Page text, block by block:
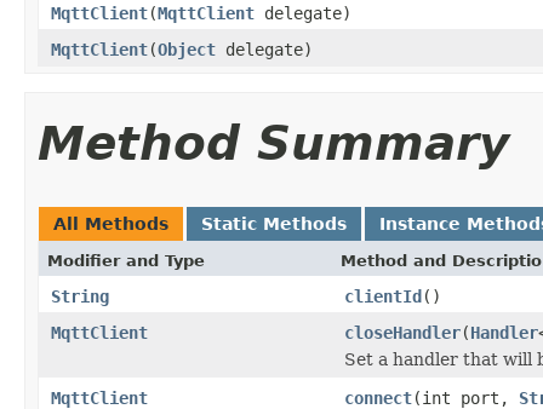
MqttClient(MqttClient delegate)
MqttClient(Object delegate)
Method Summary
All Methods Static Methods Instance
Modifier and Type Method and
String clientId()
MqttClient
closeHandler(Handler
Set a handler that will
MqttClient
connect(int port,